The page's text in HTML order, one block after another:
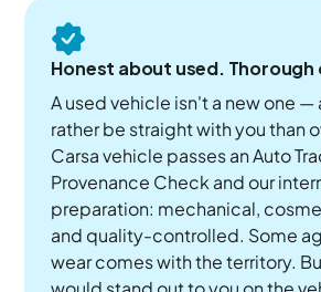
Honest about used. Thorough
A used vehicle isn't a new one —
rather be straight with you than
Carsa vehicle passes an Auto
Provenance Check and our
preparation: mechanical,
and quality-controlled. Some
wear comes with the territory.